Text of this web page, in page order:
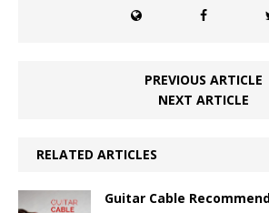
PREVIOUS ARTICLE
NEXT ARTICLE
RELATED ARTICLES
Guitar Cable